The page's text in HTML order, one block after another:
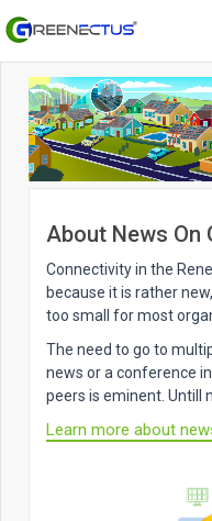
About News On
Connectivity in the
because it is rather
too small for most
The need to go to
news or a conference
peers is eminent. Untill
Learn more about